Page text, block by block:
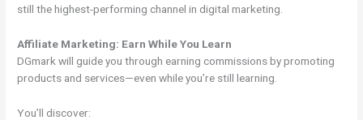
still the highest-performing channel in digital marketing.
Affiliate Marketing: Earn While You Learn
DGmark will guide you through earning commissions by promoting
products and services—even while you’re still learning.
You’ll discover: